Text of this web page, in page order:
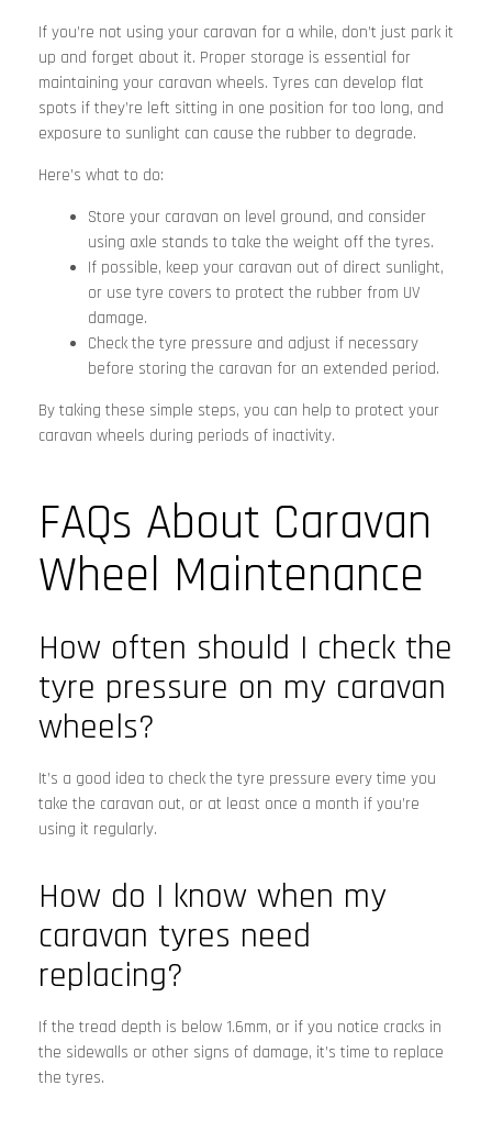
If you’re not using your caravan for a while, don’t just park it
up and forget about it. Proper storage is essential for
maintaining your caravan wheels. Tyres can develop flat
spots if they’re left sitting in one position for too long, and
exposure to sunlight can cause the rubber to degrade.
Here’s what to do:
Store your caravan on level ground, and consider
using axle stands to take the weight off the tyres.
If possible, keep your caravan out of direct sunlight,
or use tyre covers to protect the rubber from UV
damage.
Check the tyre pressure and adjust if necessary
before storing the caravan for an extended period.
By taking these simple steps, you can help to protect your
caravan wheels during periods of inactivity.
FAQs About Caravan
Wheel Maintenance
How often should I check the
tyre pressure on my caravan
wheels?
It’s a good idea to check the tyre pressure every time you
take the caravan out, or at least once a month if you’re
using it regularly.
How do I know when my
caravan tyres need
replacing?
If the tread depth is below 1.6mm, or if you notice cracks in
the sidewalls or other signs of damage, it’s time to replace
the tyres.